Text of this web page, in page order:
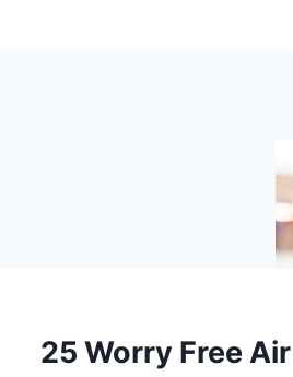
25 Worry Free